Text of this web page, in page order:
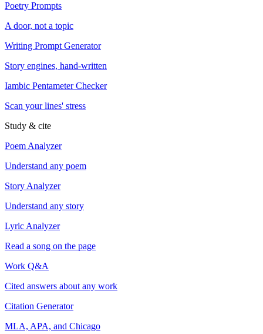
Poetry Prompts
A door, not a topic
Writing Prompt Generator
Story engines, hand-written
Iambic Pentameter Checker
Scan your lines' stress
Study & cite
Poem Analyzer
Understand any poem
Story Analyzer
Understand any story
Lyric Analyzer
Read a song on the page
Work Q&A
Cited answers about any work
Citation Generator
MLA, APA, and Chicago